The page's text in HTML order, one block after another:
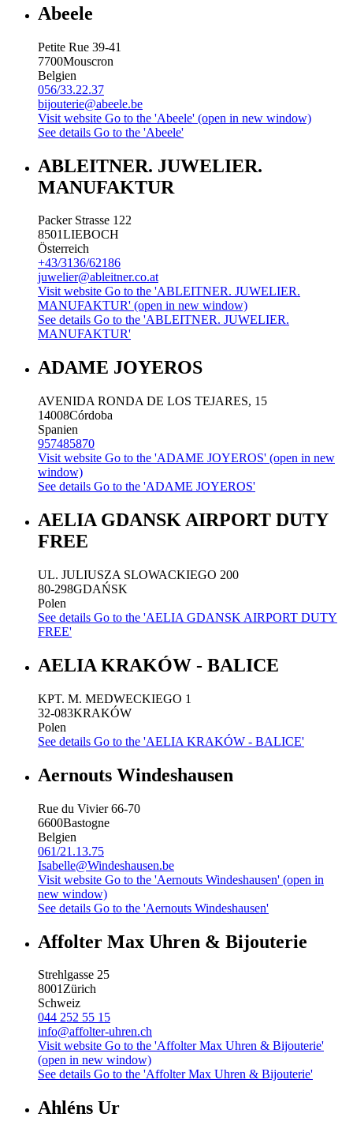
Abeele
Petite Rue 39-41
7700Mouscron
Belgien
056/33.22.37
bijouterie@abeele.be
Visit website Go to the 'Abeele' (open in new window)
See details Go to the 'Abeele'
ABLEITNER. JUWELIER.
MANUFAKTUR
Packer Strasse 122
8501LIEBOCH
Österreich
+43/3136/62186
juwelier@ableitner.co.at
Visit website Go to the 'ABLEITNER. JUWELIER.
MANUFAKTUR' (open in new window)
See details Go to the 'ABLEITNER. JUWELIER.
MANUFAKTUR'
ADAME JOYEROS
AVENIDA RONDA DE LOS TEJARES, 15
14008Córdoba
Spanien
957485870
Visit website Go to the 'ADAME JOYEROS' (open in new
window)
See details Go to the 'ADAME JOYEROS'
AELIA GDANSK AIRPORT DUTY
FREE
UL. JULIUSZA SLOWACKIEGO 200
80-298GDAŃSK
Polen
See details Go to the 'AELIA GDANSK AIRPORT DUTY
FREE'
AELIA KRAKÓW - BALICE
KPT. M. MEDWECKIEGO 1
32-083KRAKÓW
Polen
See details Go to the 'AELIA KRAKÓW - BALICE'
Aernouts Windeshausen
Rue du Vivier 66-70
6600Bastogne
Belgien
061/21.13.75
Isabelle@Windeshausen.be
Visit website Go to the 'Aernouts Windeshausen' (open in
new window)
See details Go to the 'Aernouts Windeshausen'
Affolter Max Uhren & Bijouterie
Strehlgasse 25
8001Zürich
Schweiz
044 252 55 15
info@affolter-uhren.ch
Visit website Go to the 'Affolter Max Uhren & Bijouterie'
(open in new window)
See details Go to the 'Affolter Max Uhren & Bijouterie'
Ahléns Ur